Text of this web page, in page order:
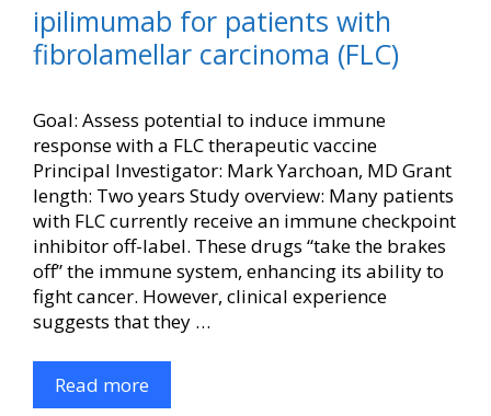
ipilimumab for patients with
fibrolamellar carcinoma (FLC)
Goal: Assess potential to induce immune
response with a FLC therapeutic vaccine
Principal Investigator: Mark Yarchoan, MD Grant
length: Two years Study overview: Many patients
with FLC currently receive an immune checkpoint
inhibitor off-label. These drugs “take the brakes
off” the immune system, enhancing its ability to
fight cancer. However, clinical experience
suggests that they …
Read more